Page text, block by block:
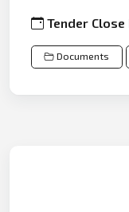
Tender
Documents